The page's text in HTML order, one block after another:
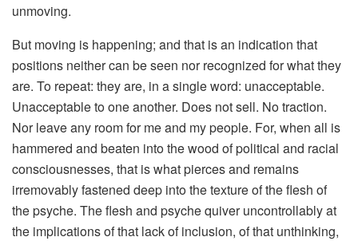
unmoving.
But moving is happening; and that is an indication that
positions neither can be seen nor recognized for what they
are. To repeat: they are, in a single word: unacceptable.
Unacceptable to one another. Does not sell. No traction.
Nor leave any room for me and my people. For, when all is
hammered and beaten into the wood of political and racial
consciousnesses, that is what pierces and remains
irremovably fastened deep into the texture of the flesh of
the psyche. The flesh and psyche quiver uncontrollably at
the implications of that lack of inclusion, of that unthinking,